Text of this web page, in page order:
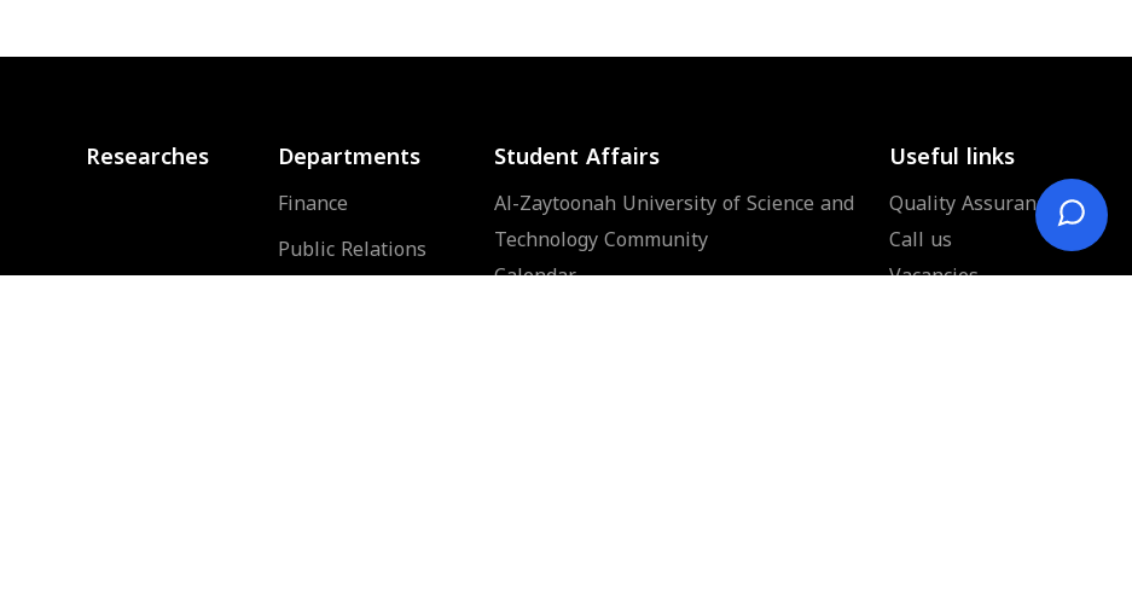
Researches Departments
Finance
Public Relations
Student Affairs
Al-Zaytoonah University of Science and
Technology Community
Calendar
Useful links
Quality Assurance
Call us
Vacancies